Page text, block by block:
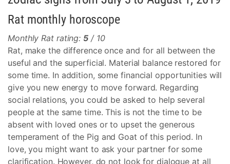
Rat monthly horoscope
Monthly Rat rating: 5/ 10
Rat, make the difference once and for all between the
useful and the superficial. Material balance restored for
some time. In addition, some financial opportunities will
give you new energy to move forward. Regarding
social relations, you could be asked to help several
people at the same time. This is not the time to be
absent with loved ones or to upset the generous
temperament of the Pig and Goat of this period. In
love, you might want to ask your partner for some
clarification. However, do not look for dialogue at all